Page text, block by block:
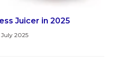
Juicer in 2025
2025